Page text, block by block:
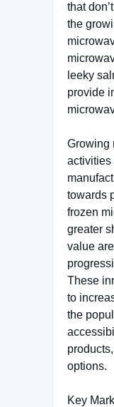
that
the
leeky
provide
Growing
activities
towards
frozen
greater
value
These
to
the
options.
Key